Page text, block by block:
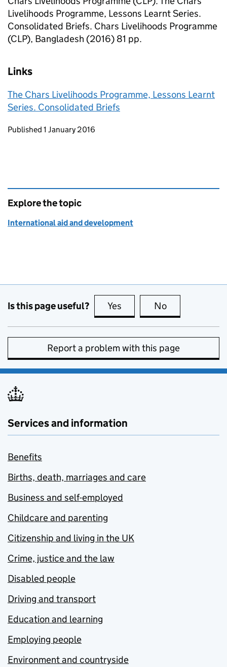
Livelihoods Programme, Lessons Learnt Series.
Consolidated Briefs. Chars Livelihoods Programme
(CLP), Bangladesh (2016) 81 pp.
Links
The Chars Livelihoods Programme, Lessons Learnt
Series. Consolidated Briefs
Updates to this page
Published 1 January 2016
Explore the topic
International aid and development
Is this page useful? Yes this page is useful
No
Report a problem with this page
Services and information
Benefits
Births, death, marriages and care
Business and self-employed
Childcare and parenting
Citizenship and living in the UK
Crime, justice and the law
Disabled people
Driving and transport
Education and learning
Employing people
Environment and countryside